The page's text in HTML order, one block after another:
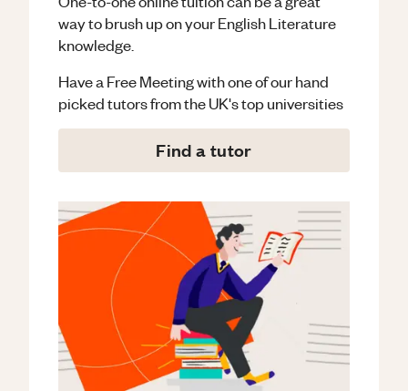
way to brush up on yourEnglish Literature
knowledge.
Have a Free Meeting with one of our hand
picked tutors from the UK's top universities
Find a tutor